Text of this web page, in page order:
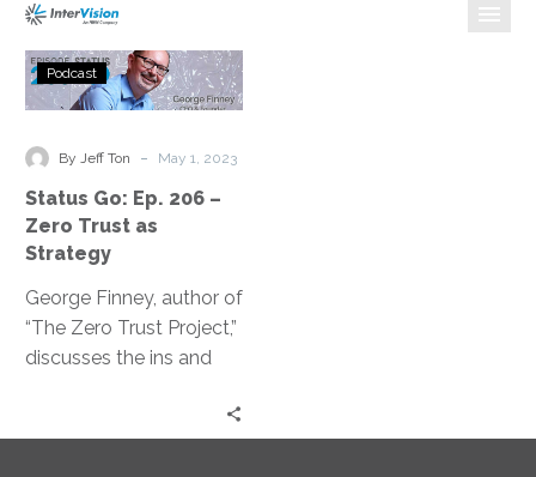
Why InterVision
Resources
Contact
Status
Go:
206
Zero
Strategy
Podcast
By Jeff Ton - May 1, 2023
Status Go: Ep. 206 –
Zero Trust as
Strategy
George Finney, author of
“The Zero Trust Project,”
discusses the ins and